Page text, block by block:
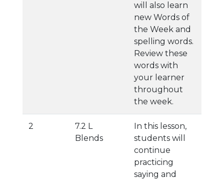
will also learn
new Words of
the Week and
spelling words.
Review these
words with
your learner
throughout
the week.
2
7.2 L
Blends
In this lesson,
students will
continue
practicing
saying and